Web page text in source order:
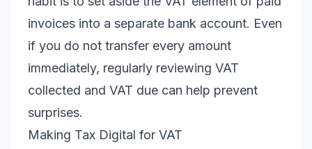
invoices into a separate bank account. Even
if you do not transfer every amount
immediately, regularly reviewing VAT
collected and VAT due can help prevent
surprises.
Making Tax Digital for VAT